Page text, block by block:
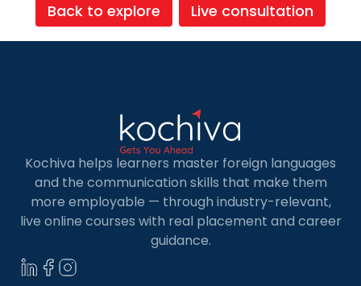
Back to explore Live consultation
Kochiva helps learners master foreign languages
and the communication skills that make them
more employable — through industry-relevant,
live online courses with real placement and career
guidance.